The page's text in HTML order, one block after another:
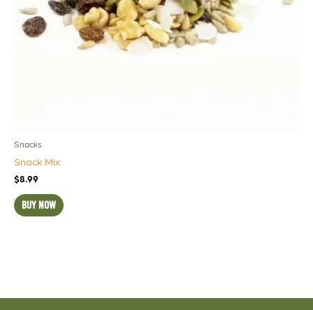
Snacks
Snack Mix
$8.99
BUY NOW